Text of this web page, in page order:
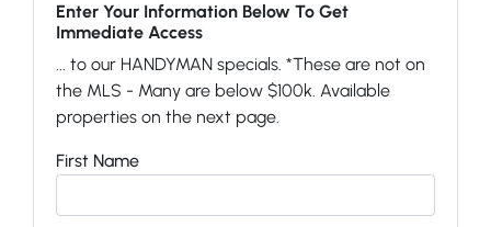
Enter Your Information Below To Get
Immediate Access
... to our HANDYMAN specials. *These are not on
the MLS - Many are below $100k. Available
properties on the next page.
First Name